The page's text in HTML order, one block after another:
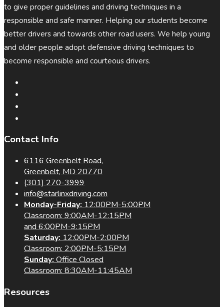
to give proper guidelines and driving techniques in a
responsible and safe manner. Helping our students become
better drivers and towards other road users. We help young
and older people adopt defensive driving techniques to
become responsible and courteous drivers.
Contact Info
6116 Greenbelt Road,
Greenbelt, MD 20770
(301) 270-3999
info@starlinxdriving.com
Monday-Friday: 12:00PM-5:00PM
Classroom: 9:00AM-12:15PM
and 6:00PM-9:15PM
Saturday: 12:00PM-2:00PM
Classroom: 2:00PM-5:15PM
Sunday: Office Closed
Classroom: 8:30AM-11:45AM
Resources